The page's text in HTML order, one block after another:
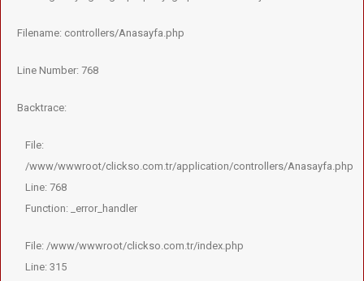
Filename: controllers/Anasayfa.php
Line Number: 768
Backtrace:
File:
/www/wwwroot/clickso.com.tr/application/controllers/Anasayfa.php
Line: 768
Function: _error_handler
File: /www/wwwroot/clickso.com.tr/index.php
Line: 315